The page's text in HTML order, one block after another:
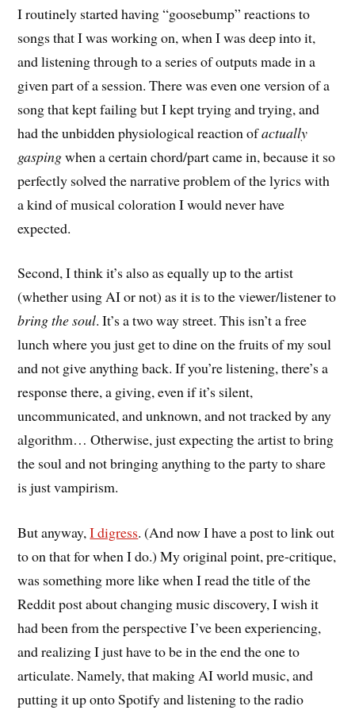
I routinely started having “goosebump” reactions to
songs that I was working on, when I was deep into it,
and listening through to a series of outputs made in a
given part of a session. There was even one version of a
song that kept failing but I kept trying and trying, and
had the unbidden physiological reaction ofactually
gaspingwhen a certain chord/part came in, because it so
perfectly solved the narrative problem of the lyrics with
a kind of musical coloration I would never have
expected.
Second, I think it’s also as equally up to the artist
(whether using AI or not) as it is to the viewer/listener to
bring the soul. It’s a two way street. This isn’t a free
lunch where you just get to dine on the fruits of my soul
and not give anything back. If you’re listening, there’s a
response there, a giving, even if it’s silent,
uncommunicated, and unknown, and not tracked by any
algorithm… Otherwise, just expecting the artist to bring
the soul and not bringing anything to the party to share
is just vampirism.
But anyway,I digress. (And now I have a post to link out
to on that for when I do.) My original point, pre-critique,
was something more like when I read the title of the
Reddit post about changing music discovery, I wish it
had been from the perspective I’ve been experiencing,
and realizing I just have to be in the end the one to
articulate. Namely, that making AI world music, and
putting it up onto Spotify and listening to the radio